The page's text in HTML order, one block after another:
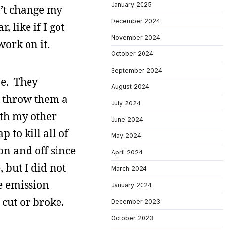
change my
like if I got
on it.
They
them a
my other
to kill all of
and off since
but I did not
emission
or broke.
January 2025
December 2024
November 2024
October 2024
September 2024
August 2024
July 2024
June 2024
May 2024
April 2024
March 2024
January 2024
December 2023
October 2023